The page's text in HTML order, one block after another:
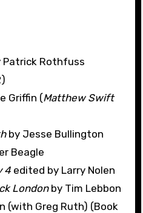
Rothfuss
Griffin (Matthew Swift
by Jesse Bullington
Beagle
4edited by Larry Nolen
Londonby Tim Lebbon
(with Greg Ruth) (Book